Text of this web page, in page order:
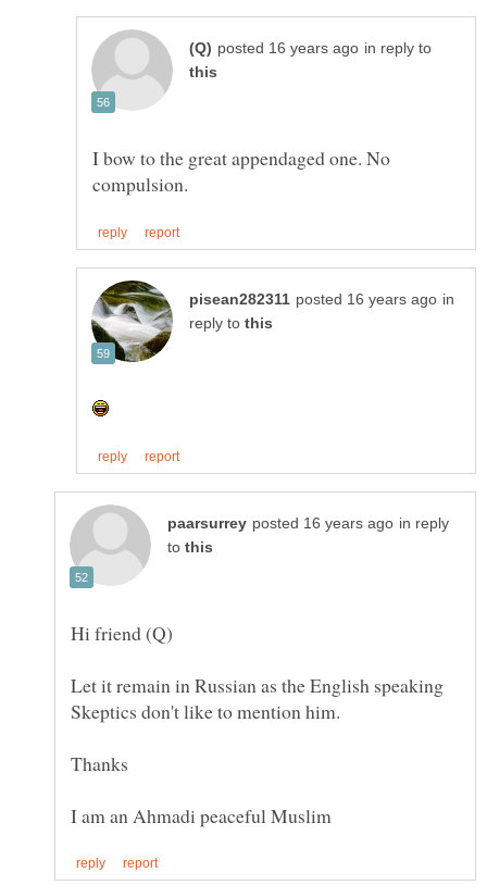
in reply to
I bow to the great appendaged one. No
in
reply to
in reply
to
Let it remain in Russian as the English speaking